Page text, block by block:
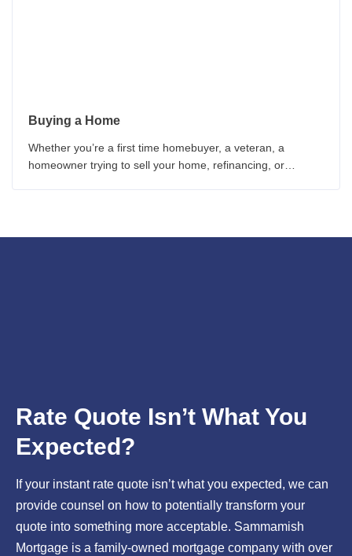
Buying a Home
Whether you’re a first time homebuyer, a veteran, a
homeowner trying to sell your home, refinancing, or
Rate Quote Isn’t What You
Expected?
If your instant rate quote isn’t what you expected, we can
provide counsel on how to potentially transform your
quote into something more acceptable. Sammamish
Mortgage is a family-owned mortgage company with over